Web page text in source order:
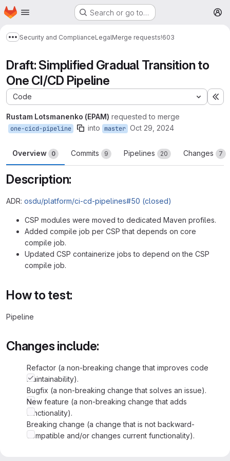
Skip to main content
Homepage Search or go to…
Show more breadcrumbs
Security and ComplianceLegalMerge requests!603
Draft: Simplified Gradual Transition to
One CI/CD Pipeline
Code
Rustam Lotsmanenko (EPAM) requested to merge
one-cicd-pipeline into master Oct 29, 2024
Overview 0 Commits 9 Pipelines 20 Changes 7
Description:
ADR: osdu/platform/ci-cd-pipelines#50 (closed)
CSP modules were moved to dedicated Maven profiles.
Added compile job per CSP that depends on core
compile job.
Updated CSP containerize jobs to depend on the CSP
compile job.
How to test:
Pipeline
Changes include:
Refactor (a non-breaking change that improves code
maintainability).
Bugfix (a non-breaking change that solves an issue).
New feature (a non-breaking change that adds
functionality).
Breaking change (a change that is not backward-
compatible and/or changes current functionality).